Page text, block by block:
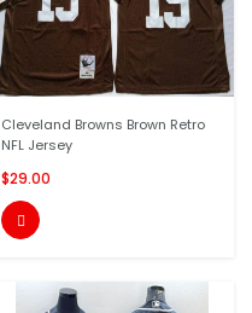
Cleveland Browns Brown Retro
NFL Jersey
$29.00
